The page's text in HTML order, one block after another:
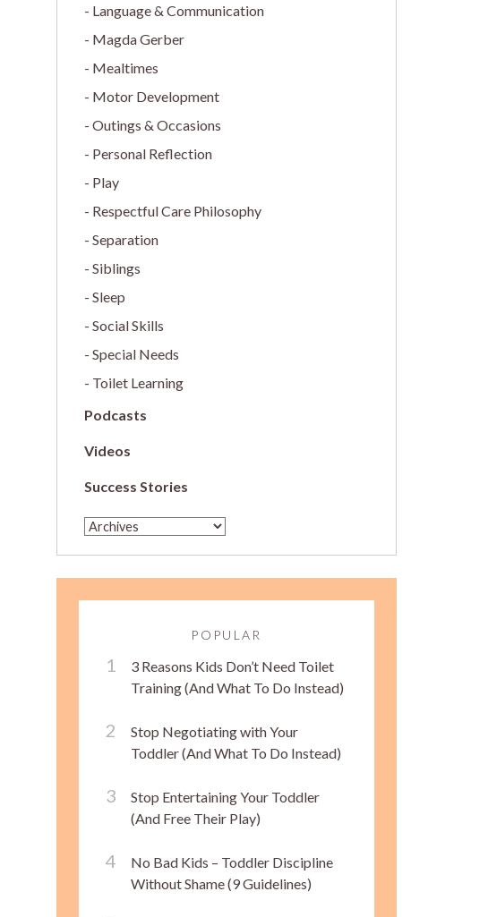
Language & Communication
Magda Gerber
Mealtimes
Motor Development
Outings & Occasions
Personal Reflection
Play
Respectful Care Philosophy
Separation
Siblings
Sleep
Social Skills
Special Needs
Toilet Learning
Podcasts
Videos
Success Stories
POPULAR
3 Reasons Kids Don’t Need Toilet
Training (And What To Do Instead)
Stop Negotiating with Your
Toddler (And What To Do Instead)
Stop Entertaining Your Toddler
(And Free Their Play)
No Bad Kids – Toddler Discipline
Without Shame (9 Guidelines)